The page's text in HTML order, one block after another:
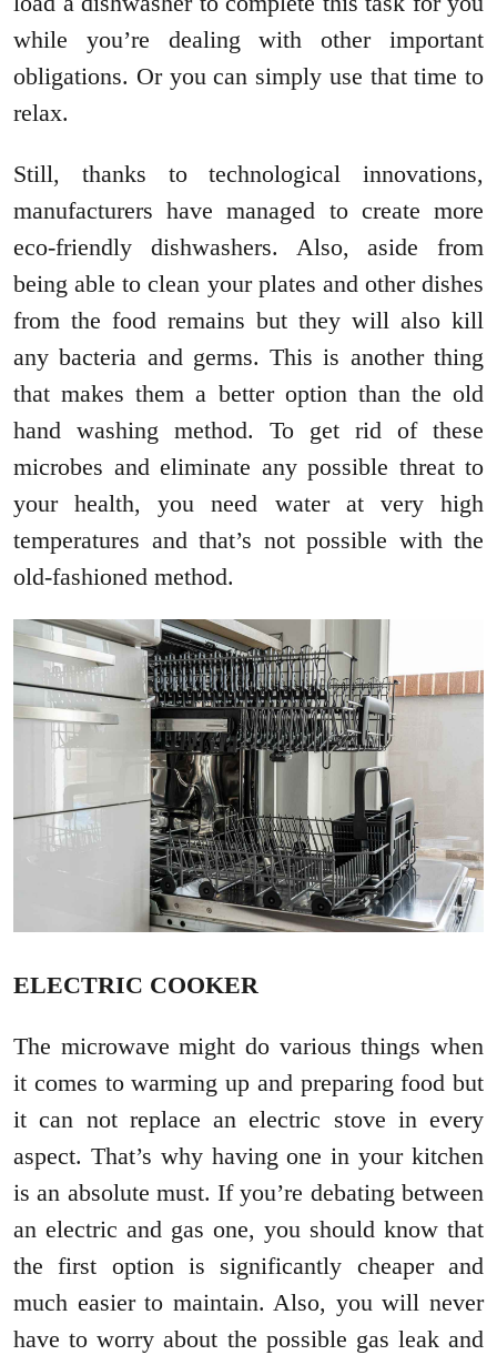
while you’re dealing with other important
obligations. Or you can simply use that time to
relax.
Still, thanks to technological innovations,
manufacturers have managed to create more
eco-friendly dishwashers. Also, aside from
being able to clean your plates and other dishes
from the food remains but they will also kill
any bacteria and germs. This is another thing
that makes them a better option than the old
hand washing method. To get rid of these
microbes and eliminate any possible threat to
your health, you need water at very high
temperatures and that’s not possible with the
old-fashioned method.
ELECTRIC COOKER
The microwave might do various things when
it comes to warming up and preparing food but
it can not replace an electric stove in every
aspect. That’s why having one in your kitchen
is an absolute must. If you’re debating between
an electric and gas one, you should know that
the first option is significantly cheaper and
much easier to maintain. Also, you will never
have to worry about the possible gas leak and